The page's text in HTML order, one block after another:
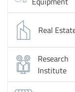
Real
Research
Institute